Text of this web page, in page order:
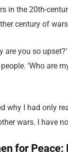
in the 20th-
century of
are you so
‘Who are
why I had only
wars. I have
for Peace: